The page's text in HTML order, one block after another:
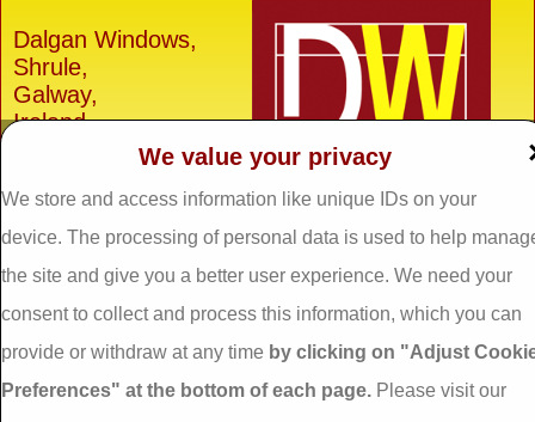
Dalgan Windows,
Shrule,
Galway,
Ireland.
Tel: 093 29005 /
31557
Email:
info@dalganwindows.ie
Privacy Policy
Cookie Policy
We value your privacy
We store and access information like unique IDs on your
device. The processing of personal data is used to help
the site and give you a better user experience. We need your
consent to collect and process this information, which you can
provide or withdraw at any time by clicking on "Adjust
Preferences" at the bottom of each page. Please visit our